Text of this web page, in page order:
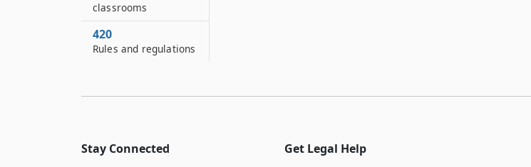
classrooms
420
Rules and regulations
Stay Connected
Get Legal Help